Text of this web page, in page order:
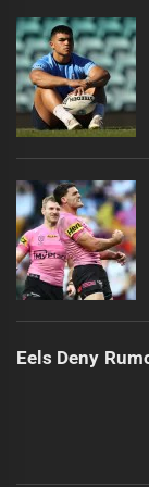
post:
Eels Deny